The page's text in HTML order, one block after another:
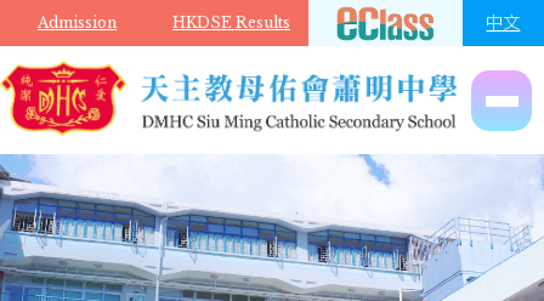
Skip to main content
Admission HKDSE Results 中文